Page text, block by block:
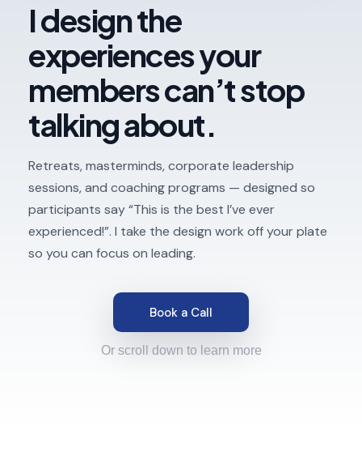
I design the
experiences your
members can’t stop
talking about.
Retreats, masterminds, corporate leadership
sessions, and coaching programs — designed so
participants say “This is the best I’ve ever
experienced!”. I take the design work off your plate
so you can focus on leading.
Book a Call
Or scroll down to learn more